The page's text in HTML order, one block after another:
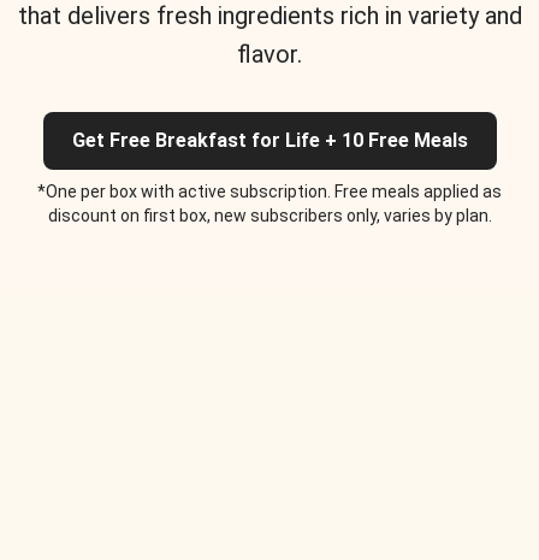
that delivers fresh ingredients rich in variety and
flavor.
Get Free Breakfast for Life + 10 Free Meals
*One per box with active subscription. Free meals applied as
discount on first box, new subscribers only, varies by plan.